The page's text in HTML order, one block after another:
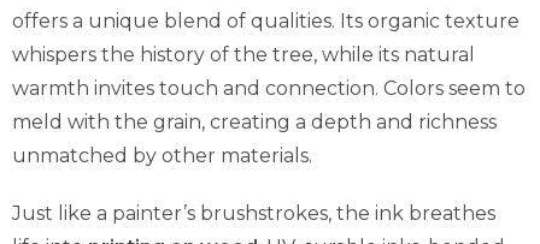
offers a unique blend of qualities. Its organic texture
whispers the history of the tree, while its natural
warmth invites touch and connection. Colors seem to
meld with the grain, creating a depth and richness
unmatched by other materials.
Just like a painter’s brushstrokes, the ink breathes